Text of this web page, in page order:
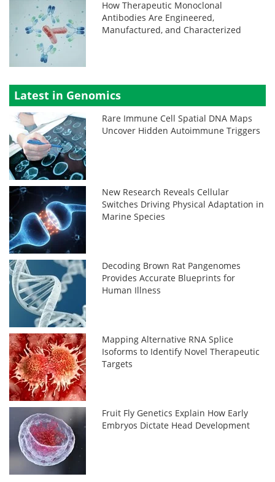
How Therapeutic Monoclonal
Antibodies Are Engineered,
Manufactured, and Characterized
Latest in Genomics
Rare Immune Cell Spatial DNA Maps
Uncover Hidden Autoimmune Triggers
New Research Reveals Cellular
Switches Driving Physical Adaptation in
Marine Species
Decoding Brown Rat Pangenomes
Provides Accurate Blueprints for
Human Illness
Mapping Alternative RNA Splice
Isoforms to Identify Novel Therapeutic
Targets
Fruit Fly Genetics Explain How Early
Embryos Dictate Head Development